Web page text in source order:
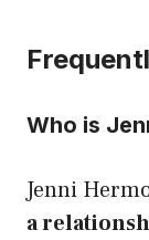
Who is
Jenni
a